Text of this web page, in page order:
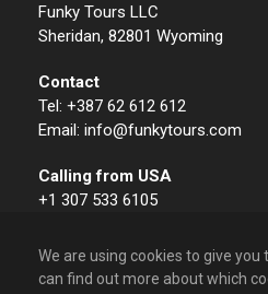
Funky Tours LLC
Sheridan, 82801 Wyoming
Contact
Tel: +387 62 612 612
Email: info@funkytours.com
Calling from USA
+1 307 533 6105
We are using cookies to give you
can find out more about which